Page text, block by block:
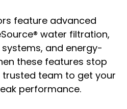
feature advanced
water filtration,
and energy-
these features stop
trusted team to get your
performance.